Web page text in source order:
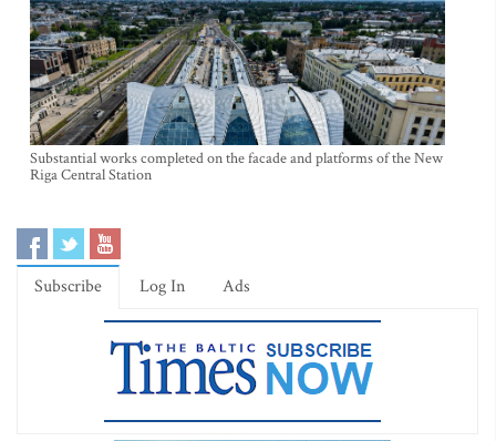
Substantial works completed on the facade and platforms of the New
Riga Central Station
Subscribe Log In Ads